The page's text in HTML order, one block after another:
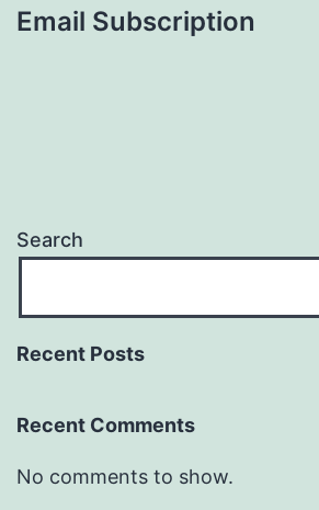
Email Subscription
Search
Recent Posts
Recent Comments
No comments to show.